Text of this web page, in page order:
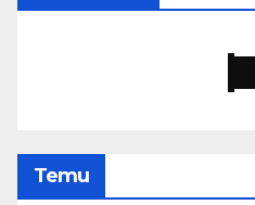
Temu